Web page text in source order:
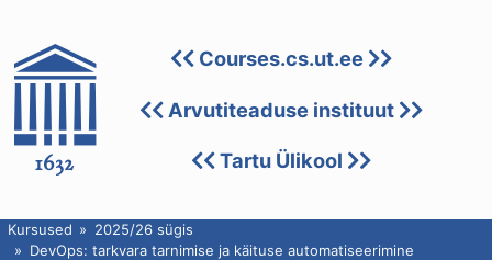
Courses.cs.ut.ee
Arvutiteaduse instituut
Tartu Ülikool
Kursused
2025/26 sügis
DevOps: tarkvara tarnimise ja käituse automatiseerimine